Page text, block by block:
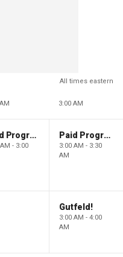
All times eastern
3:00 AM
Paid Programming
- 3:00
Paid Programming
3:00 AM - 3:30
AM
Gutfeld!
3:00 AM - 4:00
AM